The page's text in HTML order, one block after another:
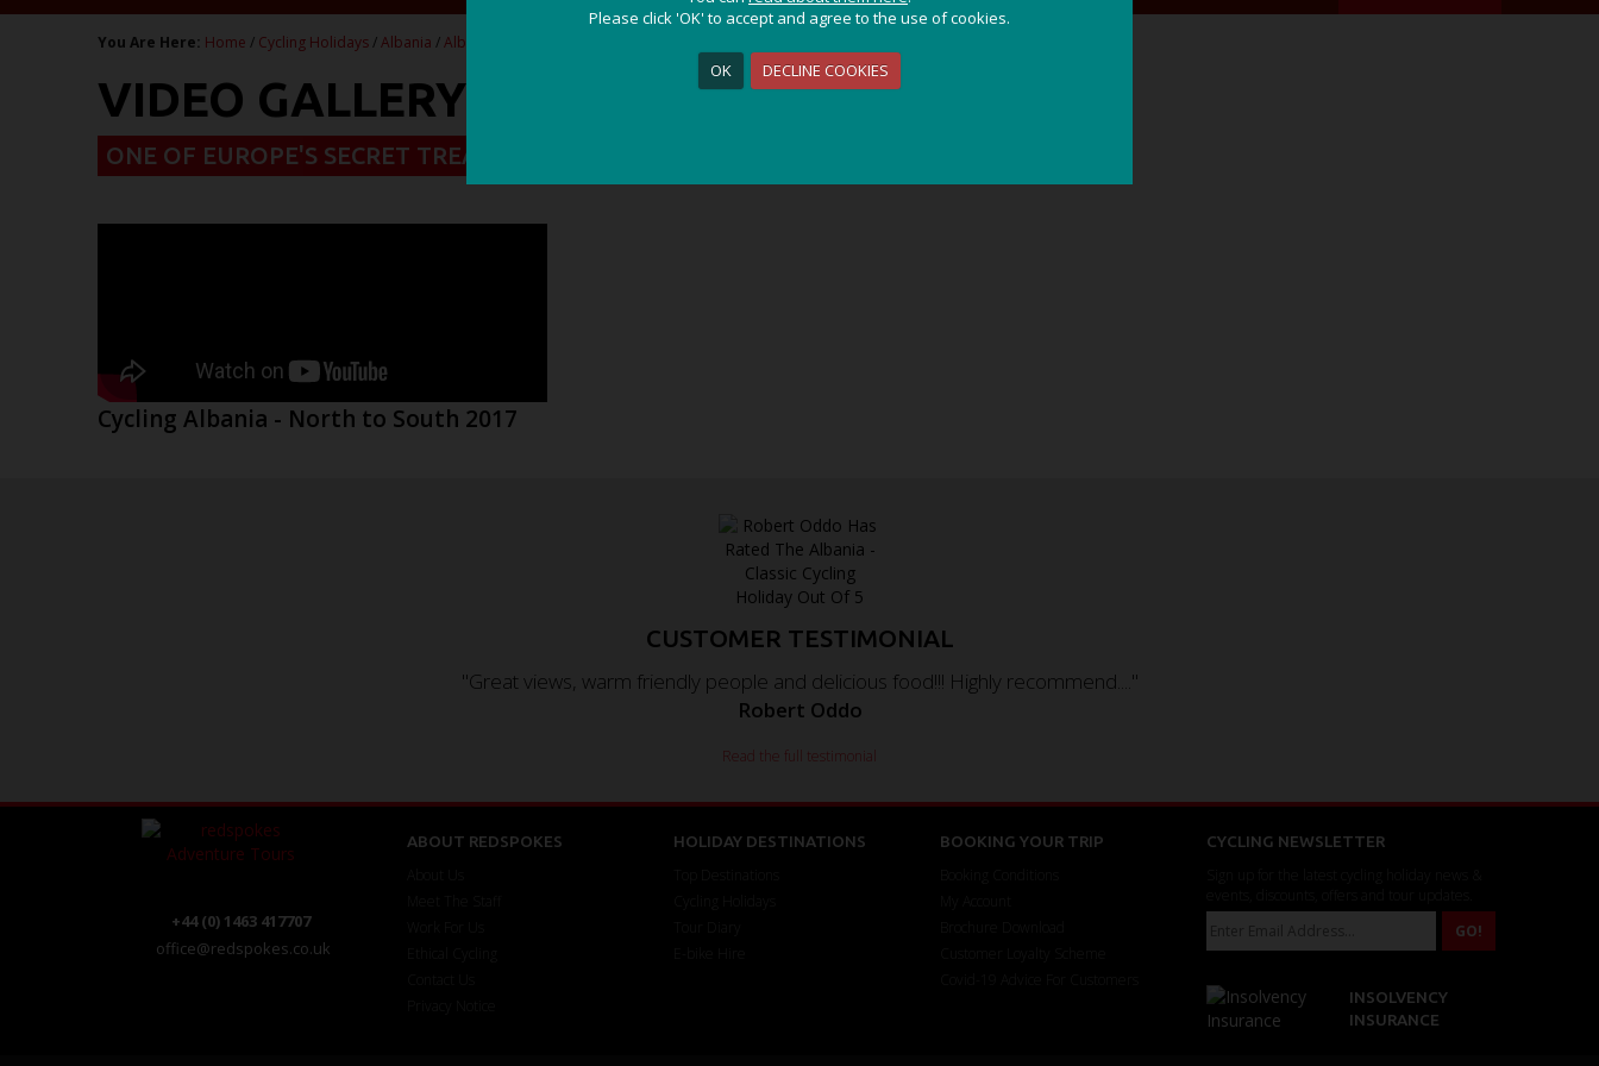
Please click 'OK' to accept and agree to the use of cookies.
OK DECLINE COOKIES
Please click 'OK' to accept and agree to the use of cookies.
OK DECLINE COOKIES
You Are Here: Home / Cycling Holidays/Albania /Albania - Classic
VIDEO GALLERY - ALBANIA - CLASSIC
ONE OF EUROPE'S SECRET TREASURES
Cycling Albania - North to South 2017
CUSTOMER TESTIMONIAL
"Great views, warm friendly people and delicious food!!! Highly recommend...."
Robert Oddo
Read the full testimonial
+44 (0) 1463 417707
office@redspokes.co.uk
ABOUT REDSPOKES HOLIDAY DESTINATIONS BOOKING YOUR TRIP CYCLING NEWSLETTER
INSOLVENCY
INSURANCE